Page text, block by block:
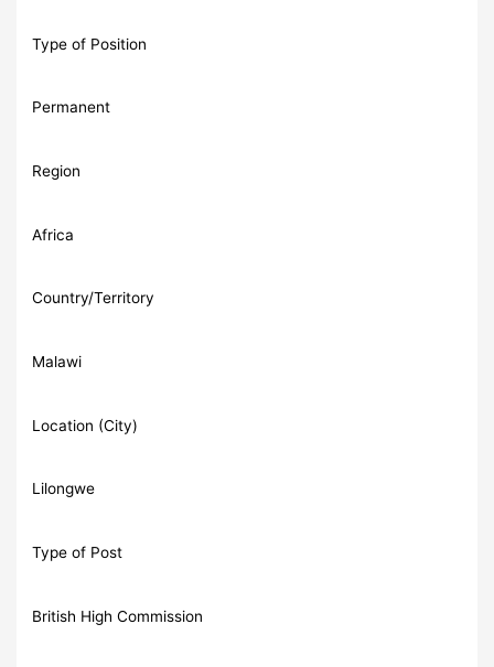
Type of Position
Permanent
Region
Africa
Country/Territory
Malawi
Location (City)
Lilongwe
Type of Post
British High Commission